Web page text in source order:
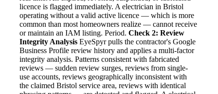
licence is flagged immediately. A electrician in Bristol
operating without a valid active licence — which is more
common than most homeowners realize — cannot receive
or maintain an IAM listing. Period. Check 2: Review
Integrity Analysis EyeSpyr pulls the contractor's Google
Business Profile review history and applies a multi-factor
integrity analysis. Patterns consistent with fabricated
reviews — sudden review surges, reviews from single-
use accounts, reviews geographically inconsistent with
the claimed Bristol service area, reviews with identical